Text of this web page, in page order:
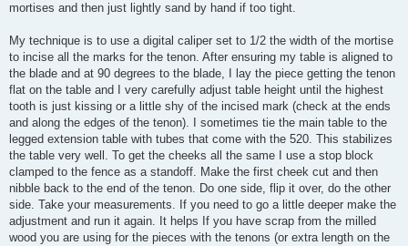
mortises and then just lightly sand by hand if too tight.
My technique is to use a digital caliper set to 1/2 the width of the mortise
to incise all the marks for the tenon. After ensuring my table is aligned to
the blade and at 90 degrees to the blade, I lay the piece getting the tenon
flat on the table and I very carefully adjust table height until the highest
tooth is just kissing or a little shy of the incised mark (check at the ends
and along the edges of the tenon). I sometimes tie the main table to the
legged extension table with tubes that come with the 520. This stabilizes
the table very well. To get the cheeks all the same I use a stop block
clamped to the fence as a standoff. Make the first cheek cut and then
nibble back to the end of the tenon. Do one side, flip it over, do the other
side. Take your measurements. If you need to go a little deeper make the
adjustment and run it again. It helps If you have scrap from the milled
wood you are using for the pieces with the tenons (or extra length on the